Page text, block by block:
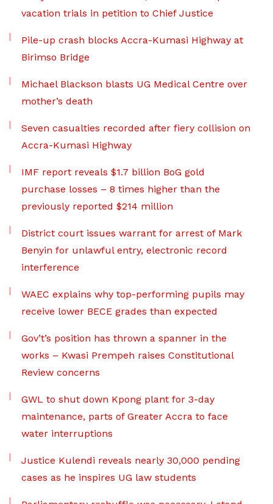
vacation trials in petition to Chief Justice
Pile-up crash blocks Accra-Kumasi Highway at
Birimso Bridge
Michael Blackson blasts UG Medical Centre over
mother’s death
Seven casualties recorded after fiery collision on
Accra-Kumasi Highway
IMF report reveals $1.7 billion BoG gold
purchase losses – 8 times higher than the
previously reported $214 million
District court issues warrant for arrest of Mark
Benyin for unlawful entry, electronic record
interference
WAEC explains why top-performing pupils may
receive lower BECE grades than expected
Gov’t’s position has thrown a spanner in the
works – Kwasi Prempeh raises Constitutional
Review concerns
GWL to shut down Kpong plant for 3-day
maintenance, parts of Greater Accra to face
water interruptions
Justice Kulendi reveals nearly 30,000 pending
cases as he inspires UG law students